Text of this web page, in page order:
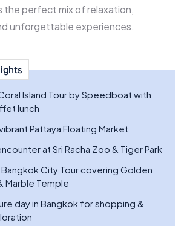
the perfect mix of relaxation,
unforgettable experiences.
Island Tour by Speedboat with
lunch
Pattaya Floating Market
at Sri Racha Zoo & Tiger Park
City Tour covering Golden
Marble Temple
day in Bangkok for shopping &